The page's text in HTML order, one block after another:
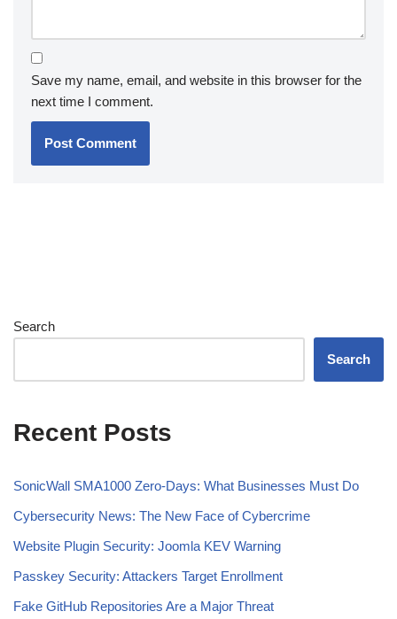
Save my name, email, and website in this browser for the
next time I comment.
Search
Search
Recent Posts
SonicWall SMA1000 Zero-Days: What Businesses Must Do
Cybersecurity News: The New Face of Cybercrime
Website Plugin Security: Joomla KEV Warning
Passkey Security: Attackers Target Enrollment
Fake GitHub Repositories Are a Major Threat